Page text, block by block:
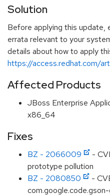
Solution
Before applying this update,
errata relevant to your
details about how to apply
https://access.redhat.com/
Affected Products
JBoss Enterprise
x86_64
Fixes
BZ - 2066009
-
prototype pollution
BZ - 2080850
-